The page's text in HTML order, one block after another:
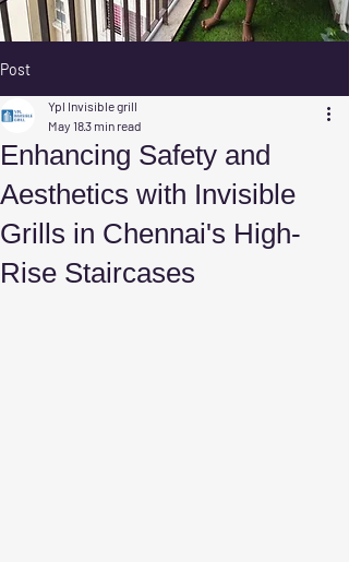
Post
Enhancing Safety and
Aesthetics with Invisible
Grills in Chennai's High-
Rise Staircases
Ypl Invisible grill
May 183 min read